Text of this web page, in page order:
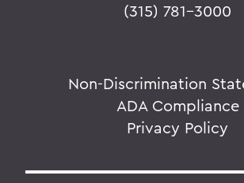
(315) 781-3000
Non-Discrimination
ADA Compliance
Privacy Policy